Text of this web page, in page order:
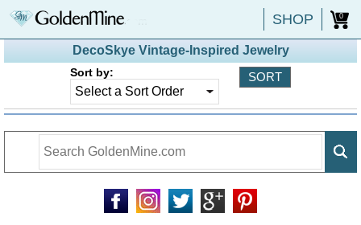
SHOP 0
DecoSkye Vintage-Inspired Jewelry
Sort by: